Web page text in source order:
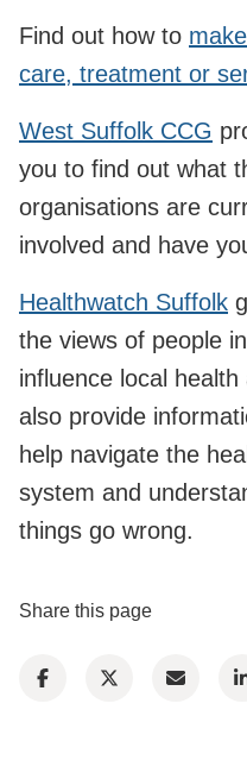
Find out how to
care, treatment or
West Suffolk CCG
you to find out what
organisations are
involved and have
Healthwatch Suffolk
the views of people
influence local
also provide
help navigate the
system and
things go wrong.
Share this page